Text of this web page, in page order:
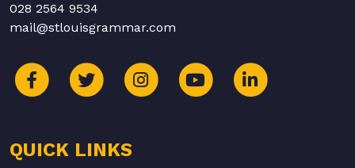
028 2564 9534
mail@stlouisgrammar.com
QUICK LINKS